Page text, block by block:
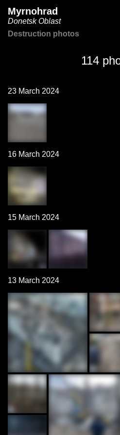
Myrnohrad
Donetsk Oblast
Destruction photos
114
23 March 2024
16 March 2024
15 March 2024
13 March 2024